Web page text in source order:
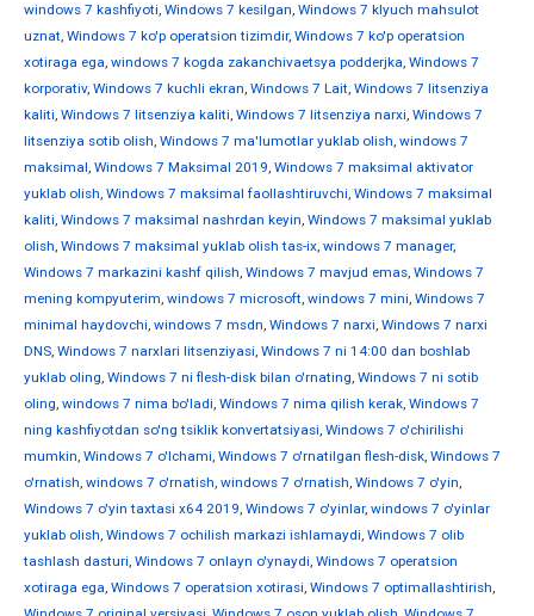
windows 7 kashfiyoti, Windows 7 kesilgan, Windows 7 klyuch mahsulot
uznat, Windows 7 ko'p operatsion tizimdir, Windows 7 ko'p operatsion
xotiraga ega, windows 7 kogda zakanchivaetsya podderjka, Windows 7
korporativ, Windows 7 kuchli ekran, Windows 7 Lait, Windows 7 litsenziya
kaliti, Windows 7 litsenziya kaliti, Windows 7 litsenziya narxi, Windows 7
litsenziya sotib olish, Windows 7 ma'lumotlar yuklab olish, windows 7
maksimal, Windows 7 Maksimal 2019, Windows 7 maksimal aktivator
yuklab olish, Windows 7 maksimal faollashtiruvchi, Windows 7 maksimal
kaliti, Windows 7 maksimal nashrdan keyin, Windows 7 maksimal yuklab
olish, Windows 7 maksimal yuklab olish tas-ix, windows 7 manager,
Windows 7 markazini kashf qilish, Windows 7 mavjud emas, Windows 7
mening kompyuterim, windows 7 microsoft, windows 7 mini, Windows 7
minimal haydovchi, windows 7 msdn, Windows 7 narxi, Windows 7 narxi
DNS, Windows 7 narxlari litsenziyasi, Windows 7 ni 14:00 dan boshlab
yuklab oling, Windows 7 ni flesh-disk bilan o'rnating, Windows 7 ni sotib
oling, windows 7 nima bo'ladi, Windows 7 nima qilish kerak, Windows 7
ning kashfiyotdan so'ng tsiklik konvertatsiyasi, Windows 7 o'chirilishi
mumkin, Windows 7 o'lchami, Windows 7 o'rnatilgan flesh-disk, Windows 7
o'rnatish, windows 7 o'rnatish, windows 7 o'rnatish, Windows 7 o'yin,
Windows 7 o'yin taxtasi x64 2019, Windows 7 o'yinlar, windows 7 o'yinlar
yuklab olish, Windows 7 ochilish markazi ishlamaydi, Windows 7 olib
tashlash dasturi, Windows 7 onlayn o'ynaydi, Windows 7 operatsion
xotiraga ega, Windows 7 operatsion xotirasi, Windows 7 optimallashtirish,